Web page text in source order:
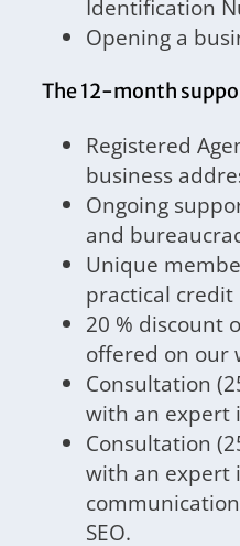
Identification
Opening a
The 12-month
Registered
business
Ongoing
and
Unique
practical
20 % discount
offered on our
Consultation
with an expert
Consultation
with an expert
SEO.